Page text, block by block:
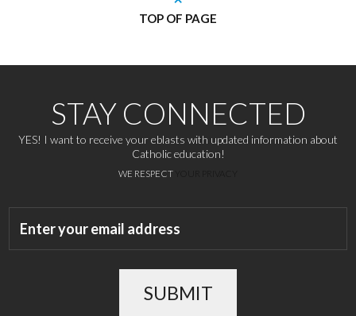
TOP OF PAGE
STAY CONNECTED
YES! I want to receive your eblasts with updated information about
Catholic education!
WE RESPECT
SUBMIT